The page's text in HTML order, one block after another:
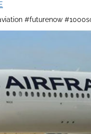
#futurenow